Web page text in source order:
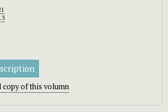
copy of this volumn